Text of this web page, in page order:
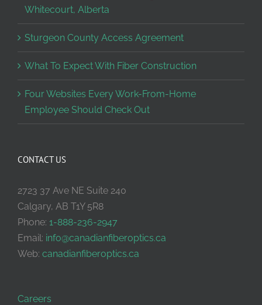
Whitecourt, Alberta
Sturgeon County Access Agreement
What To Expect With Fiber Construction
Four Websites Every Work-From-Home
Employee Should Check Out
CONTACT US
2723 37 Ave NE Suite 240
Calgary, AB T1Y 5R8
Phone: 1-888-236-2947
Email: info@canadianfiberoptics.ca
Web: canadianfiberoptics.ca
Careers